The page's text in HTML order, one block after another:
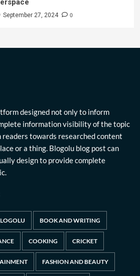
September 27, 2024 0
designed not only to inform
information visibility of the topic
readers towards researched content
or a thing. Blogolu blog post can
design to provide complete
BOOK AND WRITING
COOKING CRICKET
FASHION AND BEAUTY